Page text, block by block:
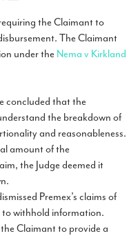
the Claimant to
The Claimant
under the Nema v Kirkland
concluded that the
the breakdown of
and reasonableness.
amount of the
the Judge deemed it
Premex’s claims of
withhold information.
Claimant to provide a